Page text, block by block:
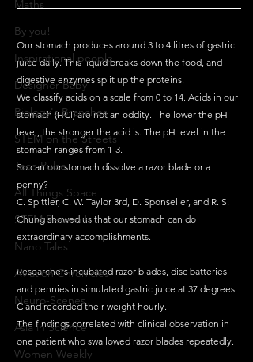
Maths
By you!
Inspirational people
Designer Baby
Biology's Branches
STEM on the Streets
Tech Pulse
All Things Space
STEM Research
Nano Tales
Aviation Chronicles
Neuro-Scenes
Asia in Science
Women Weekly
Our stomach produces around 3 to 4 litres of gastric
juice daily. This liquid breaks down the food, and
digestive enzymes split up the proteins.
We classify acids on a scale from 0 to 14. Acids in our
stomach (HCl) are not an oddity. The lower the pH
level, the stronger the acid is. The pH level in the
stomach ranges from 1-3.
So can our stomach dissolve a razor blade or a
penny?
C. Spittler, C. W. Taylor 3rd, D. Sponseller, and R. S.
Chung showed us that our stomach can do
extraordinary accomplishments.
Researchers incubated razor blades, disc batteries
and pennies in simulated gastric juice at 37 degrees
C and recorded their weight hourly.
The findings correlated with clinical observation in
one patient who swallowed razor blades repeatedly.